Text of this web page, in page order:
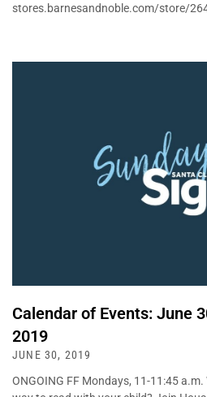
stores.barnesandnoble.com/store/
Calendar of Events: June
2019
JUNE 30, 2019
ONGOING FF Mondays, 11-11:45